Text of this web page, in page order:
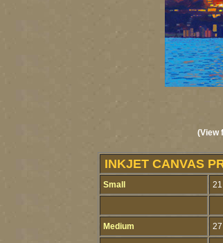
(View
INKJET CANVAS
Small
Medium